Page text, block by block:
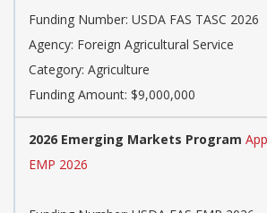
Funding Number: USDA FAS TASC 2026
Agency: Foreign Agricultural Service
Category: Agriculture
Funding Amount: $9,000,000
2026 Emerging Markets Program
EMP 2026